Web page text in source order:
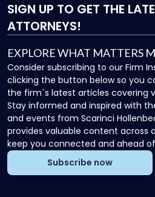
SIGN UP TO GET THE
ATTORNEYS!
EXPLORE WHAT MATTERS
Consider subscribing to our Firm
clicking the button below so you
the firm`s latest articles covering
Stay informed and inspired with
and events from Scarinci
provides valuable content across
keep you connected and ahead
Subscribe now